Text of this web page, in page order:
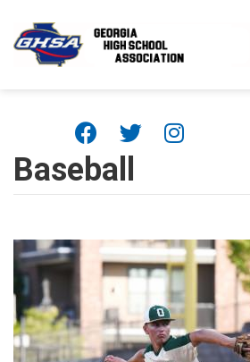
Baseball